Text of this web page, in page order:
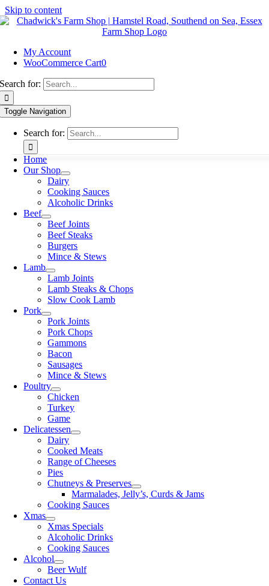
Skip to content
My Account
WooCommerce Cart0
Search for:
Toggle Navigation
Search for:
Home
Our Shop
Dairy
Cooking Sauces
Alcoholic Drinks
Beef
Beef Joints
Beef Steaks
Burgers
Mince & Stews
Lamb
Lamb Joints
Lamb Steaks & Chops
Slow Cook Lamb
Pork
Pork Joints
Pork Chops
Gammons
Bacon
Sausages
Mince & Stews
Poultry
Chicken
Turkey
Game
Delicatessen
Dairy
Cooked Meats
Range of Cheeses
Pies
Chutneys & Preserves
Marmalades, Jelly’s, Curds & Jams
Cooking Sauces
Xmas
Xmas Specials
Alcoholic Drinks
Cooking Sauces
Alcohol
Beer Wulf
Contact Us